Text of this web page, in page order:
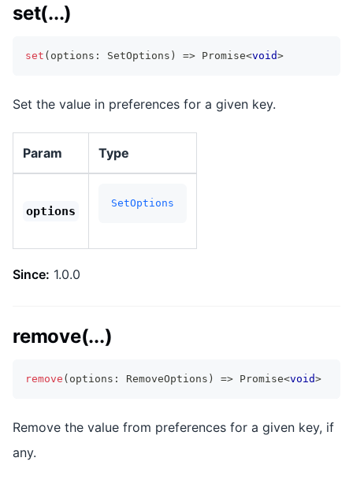
set(...)
set ( options : SetOptions ) => Promise<void>
Set the value in preferences for a given key.
Param Type
options
SetOptions
Since: 1.0.0
remove(...)
remove ( options : RemoveOptions ) => Promise<void>
Remove the value from preferences for a given key, if
any.